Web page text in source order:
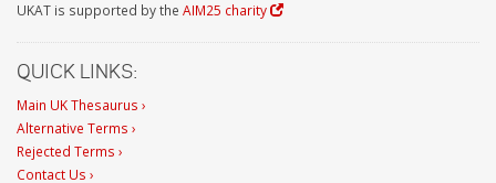
UKAT is supported by the AIM25 charity
QUICK LINKS:
Main UK Thesaurus ›
Alternative Terms ›
Rejected Terms ›
Contact Us ›